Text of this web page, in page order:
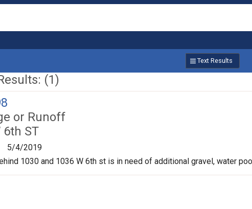
Text Results
(1)
or Runoff
6th ST
5/4/2019
1030 and 1036 W 6th st is in need of additional gravel, water